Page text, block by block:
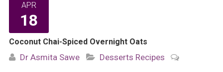
APR
18
Coconut Chai-Spiced Overnight Oats
Dr Asmita Sawe Desserts Recipes